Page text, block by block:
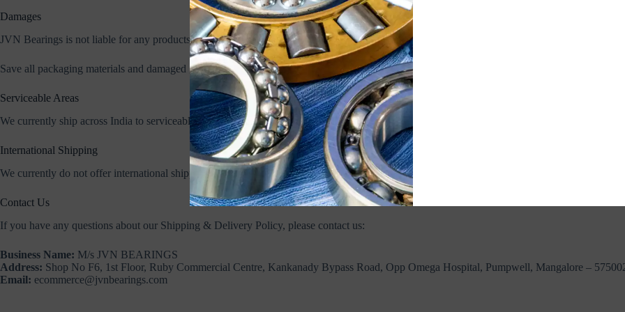
Damages
JVN Bearings is not liable for any products damaged or lost during shipping. If you received your order damaged, please contact the shipment
Save all packaging materials and damaged goods before filing a claim, and notify us immediately at
Serviceable Areas
We currently ship across India to serviceable pin codes covered by our courier partners. If your address is not serviceable, you will be
International Shipping
We currently do not offer international shipping through our website. For export or bulk orders outside India, please contact us at
Contact Us
If you have any questions about our Shipping & Delivery Policy, please contact us:
Business Name: M/s JVN BEARINGS
Address: Shop No F6, 1st Floor, Ruby Commercial Centre, Kankanady Bypass Road, Opp Omega Hospital, Pumpwell, Mangalore –
Email: ecommerce@jvnbearings.com